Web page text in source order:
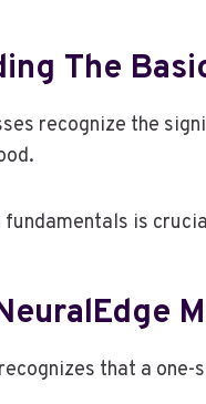
The
recognize the
fundamentals is
that a